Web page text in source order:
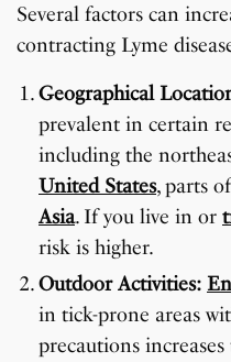
Several factors can
contracting Lyme
Geographical
prevalent in certain
including the
United States, parts
Asia. If you live in or
risk is higher.
Outdoor Activities:
in tick-prone areas
precautions